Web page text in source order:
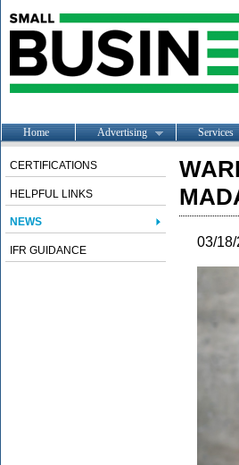
Home Advertising Services
CERTIFICATIONS
HELPFUL LINKS
NEWS
IFR GUIDANCE
03/